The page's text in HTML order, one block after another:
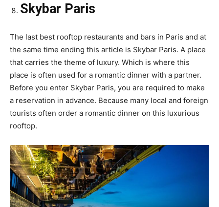
Skybar Paris
The last best rooftop restaurants and bars in Paris and at
the same time ending this article is Skybar Paris. A place
that carries the theme of luxury. Which is where this
place is often used for a romantic dinner with a partner.
Before you enter Skybar Paris, you are required to make
a reservation in advance. Because many local and foreign
tourists often order a romantic dinner on this luxurious
rooftop.